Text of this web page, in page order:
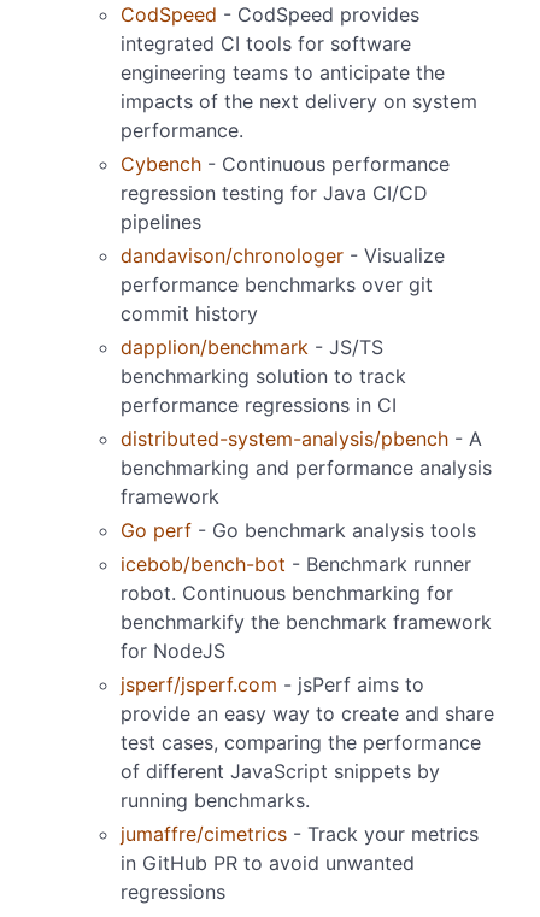
CodSpeed - CodSpeed provides
integrated CI tools for software
engineering teams to anticipate the
impacts of the next delivery on system
performance.
Cybench - Continuous performance
regression testing for Java CI/CD
pipelines
dandavison/chronologer - Visualize
performance benchmarks over git
commit history
dapplion/benchmark - JS/TS
benchmarking solution to track
performance regressions in CI
distributed-system-analysis/pbench - A
benchmarking and performance analysis
framework
Go perf - Go benchmark analysis tools
icebob/bench-bot - Benchmark runner
robot. Continuous benchmarking for
benchmarkify the benchmark framework
for NodeJS
jsperf/jsperf.com - jsPerf aims to
provide an easy way to create and share
test cases, comparing the performance
of different JavaScript snippets by
running benchmarks.
jumaffre/cimetrics - Track your metrics
in GitHub PR to avoid unwanted
regressions